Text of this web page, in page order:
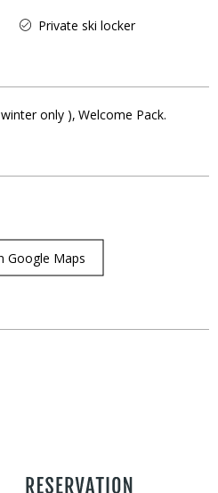
Private ski locker
only ) Welcome Pack
Google Maps